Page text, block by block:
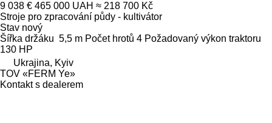
9 038 € 465 000 UAH ≈ 218 700 Kč
Stroje pro zpracování půdy - kultivátor
Stav nový
Šířka držáku 5,5 m Počet hrotů 4 Požadovaný výkon traktoru
130 HP
Ukrajina, Kyiv
TOV «FERM Ye»
Kontakt s dealerem